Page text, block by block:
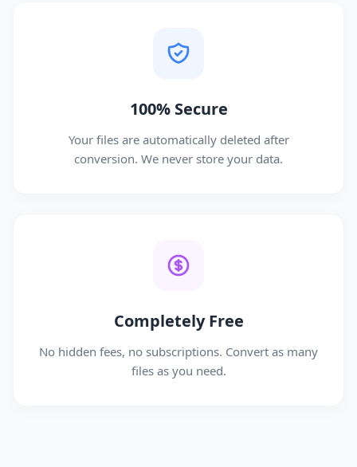
100% Secure
Your files are automatically deleted after
conversion. We never store your data.
Completely Free
No hidden fees, no subscriptions. Convert as many
files as you need.